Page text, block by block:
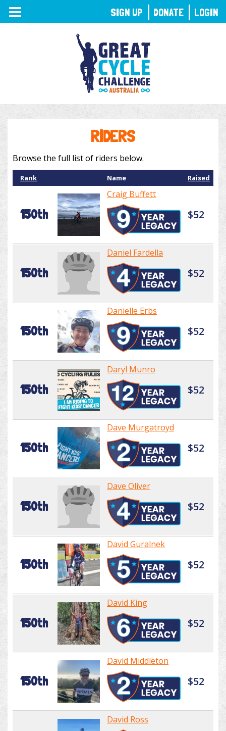
TOGGLE
NAVIGATION
RIDERS
Browse the full list of riders below.
Rank Name Raised
150th
Craig Buffett
$52
150th
Daniel Fardella
$52
150th
Danielle Erbs
$52
150th
Daryl Munro
$52
150th
Dave Murgatroyd
$52
150th
Dave Oliver
$52
150th
David Guralnek
$52
150th
David King
$52
150th
David Middleton
$52
David Ross
SIGN UP DONATE LOGIN